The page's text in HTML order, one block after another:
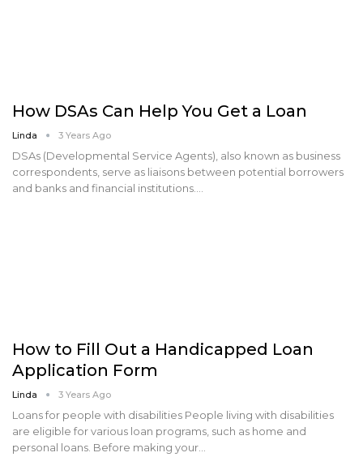
How DSAs Can Help You Get a Loan
Linda 3 Years Ago
DSAs (Developmental Service Agents), also known as business
correspondents, serve as liaisons between potential borrowers
and banks and financial institutions.…
How to Fill Out a Handicapped Loan
Application Form
Linda 3 Years Ago
Loans for people with disabilities People living with disabilities
are eligible for various loan programs, such as home and
personal loans. Before making your…